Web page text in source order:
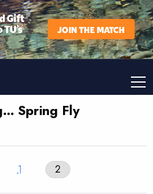
Gift
JOIN THE MATCH
Spring Fly
1 2